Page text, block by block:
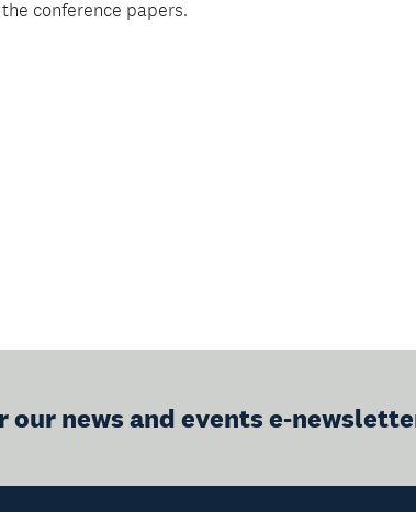
conference papers.
our news and events e-